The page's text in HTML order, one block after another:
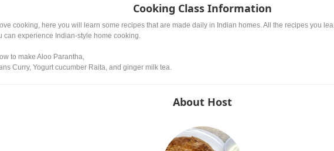
Cooking Class Information
cooking, here you will learn some recipes that are made daily in Indian homes. All the recipes you
can experience Indian-style home cooking.
to make Aloo Parantha,
Curry, Yogurt cucumber Raita, and ginger milk tea.
About Host